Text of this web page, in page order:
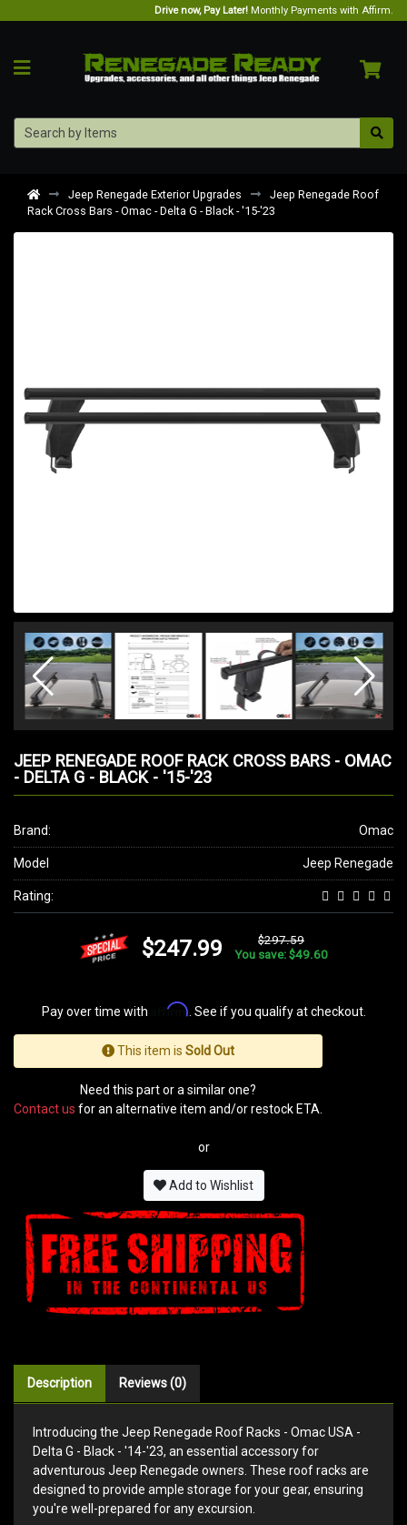
Drive now, Pay Later! Monthly Payments with Affirm.
Jeep Renegade Exterior Upgrades
Jeep Renegade Roof
Rack Cross Bars - Omac - Delta G - Black - '15-'23
JEEP RENEGADE ROOF RACK CROSS BARS - OMAC
- DELTA G - BLACK - '15-'23
Brand: Omac
Model Jeep Renegade
Rating:
$247.99
$297.59
You save: $49.60
Pay over time with Affirm. See if you qualify at checkout.
This item is Sold Out
Need this part or a similar one?
Contact us for an alternative item and/or restock ETA.
or
Add to Wishlist
Description Reviews (0)
Introducing the Jeep Renegade Roof Racks - Omac USA -
Delta G - Black - '14-'23, an essential accessory for
adventurous Jeep Renegade owners. These roof racks are
designed to provide ample storage for your gear, ensuring
you're well-prepared for any excursion.